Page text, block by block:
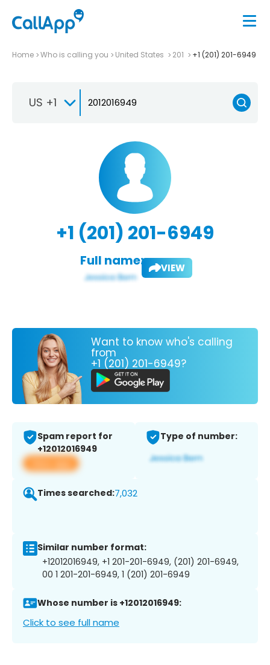
Home Who is calling you United States 201 +1 (201) 201-6949
US +1
+1 (201) 201-6949
Full name: VIEW
Want to know who's calling
from
+1 (201) 201-6949?
Spam report for
+12012016949
View app
Type of number:
Times searched:7,032
Similar number format:
+12012016949, +1 201-201-6949, (201) 201-6949,
00 1 201-201-6949, 1 (201) 201-6949
Whose number is +12012016949:
Click to see full name